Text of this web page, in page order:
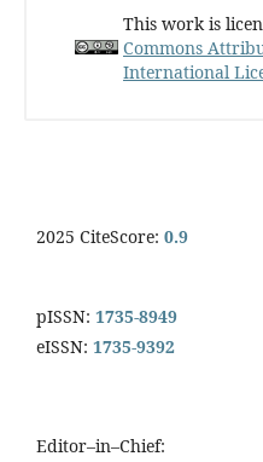
This work is
Commons
International
2025 CiteScore: 0.9
pISSN: 1735-8949
eISSN: 1735-9392
Editor–in–Chief: